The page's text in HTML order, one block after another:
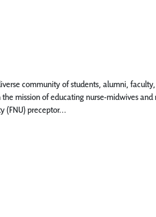
community of students, alumni,
mission of educating nurse-midwives
(FNU) preceptor...